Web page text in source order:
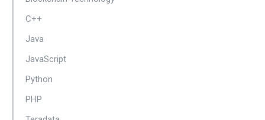
C++
Java
JavaScript
Python
PHP